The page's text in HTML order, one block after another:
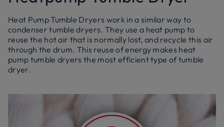
Heat Pump Tumble Dryers work in a similar way to
condenser tumble dryers. They use a heat pump to
reuse the hot air that is normally lost, and recycle this air
through the drum. This reuse of energy makes heat
pump tumble dryers the most efficient type of tumble
dryer.